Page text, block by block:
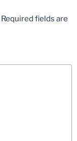
Required fields are